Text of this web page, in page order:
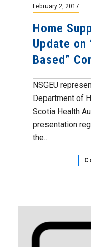
February 2, 2017
Home
Update on
Based”
NSGEU
Department of
Scotia Health
presentation
the...